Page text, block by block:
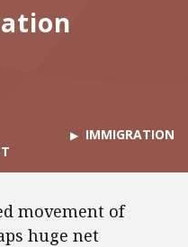
IMMIGRATION
movement of
huge net